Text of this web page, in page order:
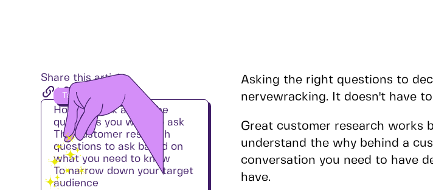
Share this article
Table of Contents
How to think about the
questions you want to ask
The customer research
questions to ask based on
what you need to know
To narrow down your target
audience
Asking the right questions to
nervewracking. It doesn't have
Great customer research works
understand the why behind a
conversation you need to have
have.